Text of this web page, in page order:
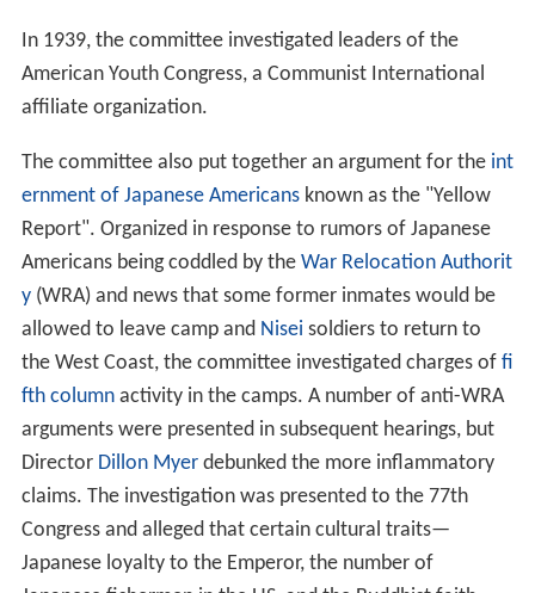
In 1939, the committee investigated leaders of the
American Youth Congress, a Communist International
affiliate organization.
The committee also put together an argument for the int
ernment of Japanese Americansknown as the "Yellow
Report". Organized in response to rumors of Japanese
Americans being coddled by the War Relocation Authorit
y(WRA) and news that some former inmates would be
allowed to leave camp and Nisei soldiers to return to
the West Coast, the committee investigated charges of fi
fth columnactivity in the camps. A number of anti-WRA
arguments were presented in subsequent hearings, but
Director Dillon Myerdebunked the more inflammatory
claims. The investigation was presented to the 77th
Congress and alleged that certain cultural traits—
Japanese loyalty to the Emperor, the number of